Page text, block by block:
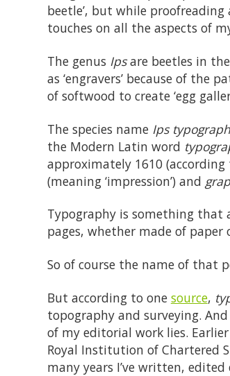
beetle’, but while proofreading
touches on all the aspects of
The genus Ipsare beetles in
as ‘engravers’ because of
of softwood to create ‘egg
The species name Ips
the Modern Latin word
approximately 1610
(meaning ‘impression’) and
Typography is something that
pages, whether made of
So of course the name of that
But according to one source,
topography and surveying.
of my editorial work lies.
Royal Institution of Chartered
many years I’ve written,